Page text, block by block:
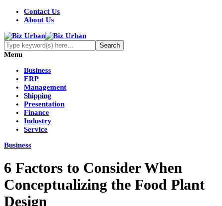
Contact Us
About Us
Menu
Business
ERP
Management
Shipping
Presentation
Finance
Industry
Service
Business
6 Factors to Consider When
Conceptualizing the Food Plant
Design